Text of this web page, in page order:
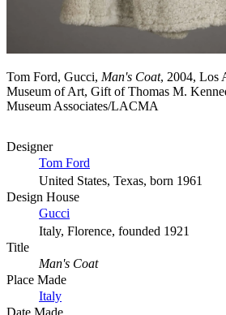
Tom Ford, Gucci, Man's Coat, 2004, Los
Museum of Art, Gift of Thomas M.
Museum Associates/LACMA
Designer
Tom Ford
United States, Texas, born 1961
Design House
Gucci
Italy, Florence, founded 1921
Title
Man's Coat
Place Made
Italy